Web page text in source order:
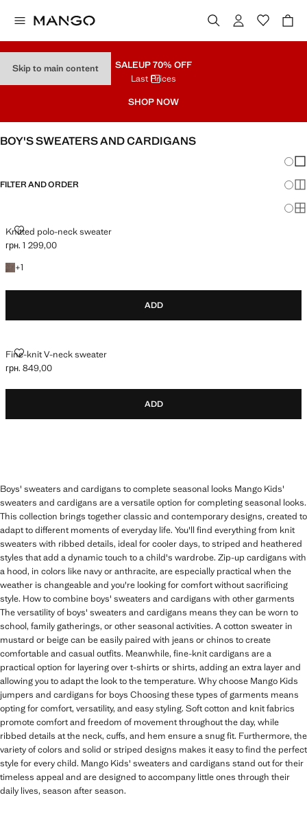
Skip to main content SALEUP 70% OFF
Last Prices
SHOP NOW
BOY'S SWEATERS AND CARDIGANS
FILTER AND ORDER
Knitted polo-neck sweater
KNITTED POLO-NECK SWEATER
Current price [грн. 1 299,00 ]
грн. 1 299,00
+1
+1 colour
ADD
Fine-knit V-neck sweater
FINE-KNIT V-NECK SWEATER
Current price [грн. 849,00 ]
грн. 849,00
ADD
Boys' sweaters and cardigans to complete seasonal looks Mango Kids'
sweaters and cardigans are a versatile option for completing seasonal looks.
This collection brings together classic and contemporary designs, created to
adapt to different moments of everyday life. You'll find everything from knit
sweaters with ribbed details, ideal for cooler days, to striped and heathered
styles that add a dynamic touch to a child's wardrobe. Zip-up cardigans with
a hood, in colors like navy or anthracite, are especially practical when the
weather is changeable and you're looking for comfort without sacrificing
style. How to combine boys' sweaters and cardigans with other garments
The versatility of boys' sweaters and cardigans means they can be worn to
school, family gatherings, or other seasonal activities. A cotton sweater in
mustard or beige can be easily paired with jeans or chinos to create
comfortable and casual outfits. Meanwhile, fine-knit cardigans are a
practical option for layering over t-shirts or shirts, adding an extra layer and
allowing you to adapt the look to the temperature. Why choose Mango Kids
jumpers and cardigans for boys Choosing these types of garments means
opting for comfort, versatility, and easy styling. Soft cotton and knit fabrics
promote comfort and freedom of movement throughout the day, while
ribbed details at the neck, cuffs, and hem ensure a snug fit. Furthermore, the
variety of colors and solid or striped designs makes it easy to find the perfect
style for every child. Mango Kids' sweaters and cardigans stand out for their
timeless appeal and are designed to accompany little ones through their
daily lives, season after season.